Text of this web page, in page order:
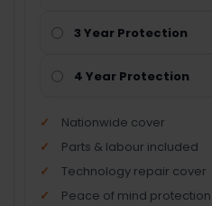
3 Year Protection
4 Year Protection
Nationwide cover
Parts & labour included
Technology repair cover
Peace of mind protection